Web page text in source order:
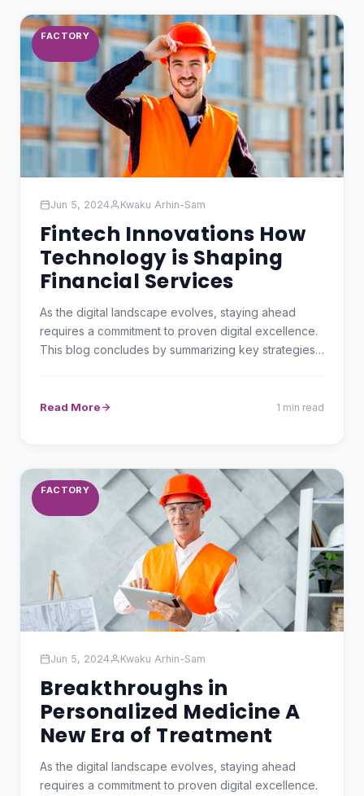
FACTORY
Jun 5, 2024 Kwaku Arhin-Sam
Fintech Innovations How
Technology is Shaping
Financial Services
As the digital landscape evolves, staying ahead
requires a commitment to proven digital excellence.
This blog concludes by summarizing key strategies
Read More 1 min read
FACTORY
Jun 5, 2024 Kwaku Arhin-Sam
Breakthroughs in
Personalized Medicine A
New Era of Treatment
As the digital landscape evolves, staying ahead
requires a commitment to proven digital excellence.